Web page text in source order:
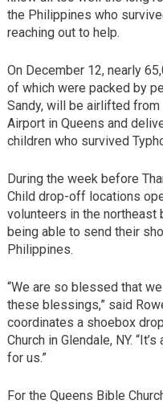
the Philippines who
reaching out to help.
On December 12, nearly
of which were packed by
Sandy, will be airlifted from
Airport in Queens and
children who survived
During the week before
Child drop-off locations
volunteers in the
being able to send their
Philippines.
“We are so blessed that
these blessings,” said
coordinates a shoebox
Church in Glendale, NY.
for us.”
For the Queens Bible